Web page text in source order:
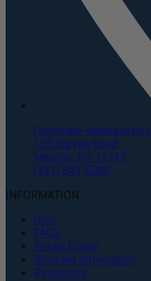
Corporate Headquarters
135 Duryea Road
Melville, NY 11747
(631) 843-5000
INFORMATION
Blog
FAQs
Return Policy
Shipping Information
Resources